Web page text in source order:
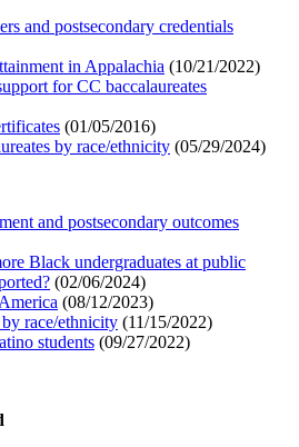
and postsecondary credentials
in Appalachia (10/21/2022)
for CC baccalaureates
(01/05/2016)
by race/ethnicity (05/29/2024)
and postsecondary outcomes
Black undergraduates at public
(02/06/2024)
(08/12/2023)
race/ethnicity (11/15/2022)
students (09/27/2022)